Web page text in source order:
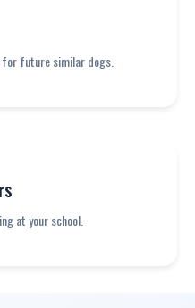
for future similar dogs.
at your school.